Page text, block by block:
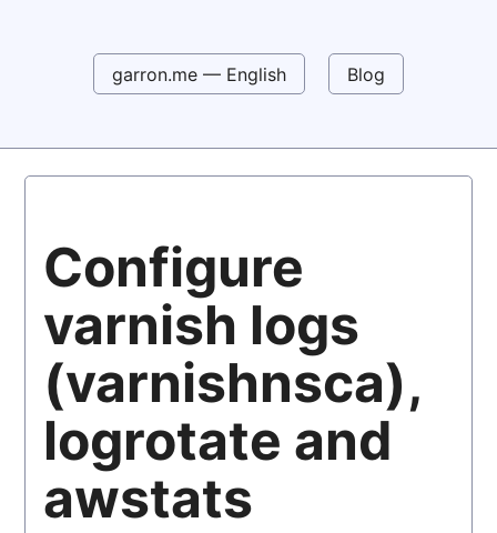
garron.me — English Blog
Configure
varnish logs
(varnishnsca),
logrotate and
awstats